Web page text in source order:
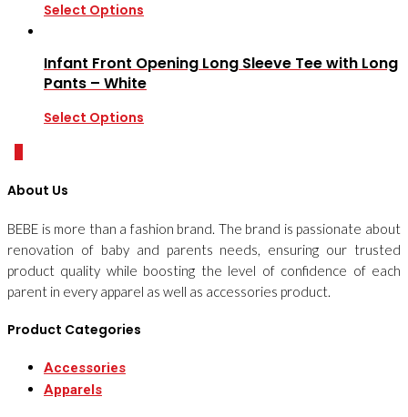
Select Options
Infant Front Opening Long Sleeve Tee with Long
Pants – White
Select Options
About Us
BEBE is more than a fashion brand. The brand is passionate about
renovation of baby and parents needs, ensuring our trusted
product quality while boosting the level of confidence of each
parent in every apparel as well as accessories product.
Product Categories
Accessories
Apparels